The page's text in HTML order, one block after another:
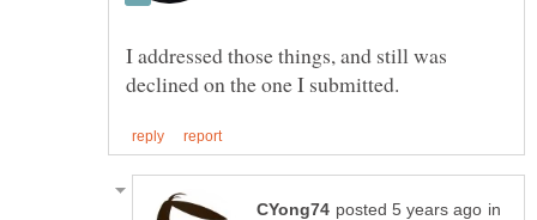
I addressed those things, and still was
in